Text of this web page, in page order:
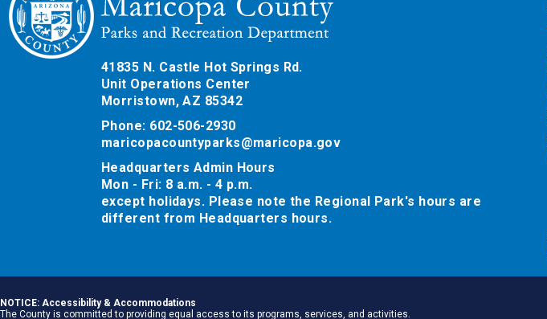
41835 N. Castle Hot Springs Rd.
Unit Operations Center
Morristown, AZ 85342
Phone: 602-506-2930
maricopacountyparks@maricopa.gov
Headquarters Admin Hours
Mon - Fri: 8 a.m. - 4 p.m.
except holidays. Please note the Regional Park's hours are
different from Headquarters hours.
NOTICE: Accessibility & Accommodations
The County is committed to providing equal access to its programs, services, and activities.